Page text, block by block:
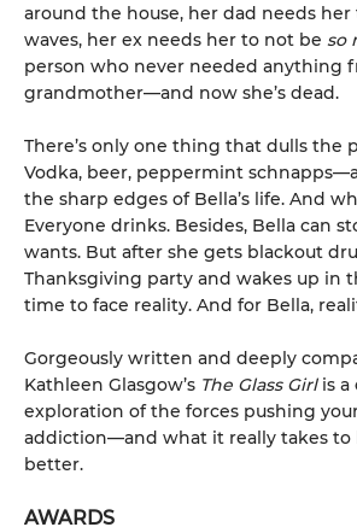
around the house, her dad needs
waves, her ex needs her to not be so
person who never needed anything
grandmother—and now she’s dead.
There’s only one thing that dulls the
Vodka, beer, peppermint
the sharp edges of Bella’s life. And
Everyone drinks. Besides, Bella can
wants. But after she gets blackout
Thanksgiving party and wakes up in
time to face reality. And for Bella,
Gorgeously written and deeply
Kathleen Glasgow’s The Glass Girl is a
exploration of the forces pushing
addiction—and what it really takes
better.
AWARDS